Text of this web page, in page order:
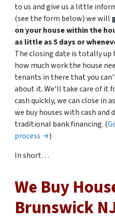
to us and give us a little
(see the form below) we will
on your house within the
as little as 5 days or
The closing date is totally up
how much work the house
tenants in there that you
about it. We’ll take care of it
cash quickly, we can close in
we buy houses with cash and
traditional bank financing. (
process →)
In short…
We Buy
Brunswick